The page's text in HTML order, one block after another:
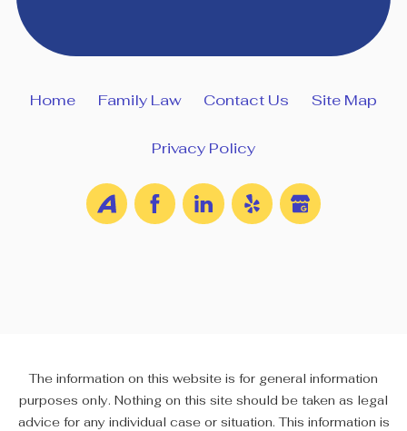
Home Family Law Contact Us Site Map
Privacy Policy
The information on this website is for general information
purposes only. Nothing on this site should be taken as legal
advice for any individual case or situation. This information is